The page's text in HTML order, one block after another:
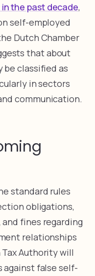
in the past decade,
self-employed
Dutch Chamber
that about
be classified as
in sectors
communication.
standard rules
obligations,
fines regarding
relationships
Authority will
false self-